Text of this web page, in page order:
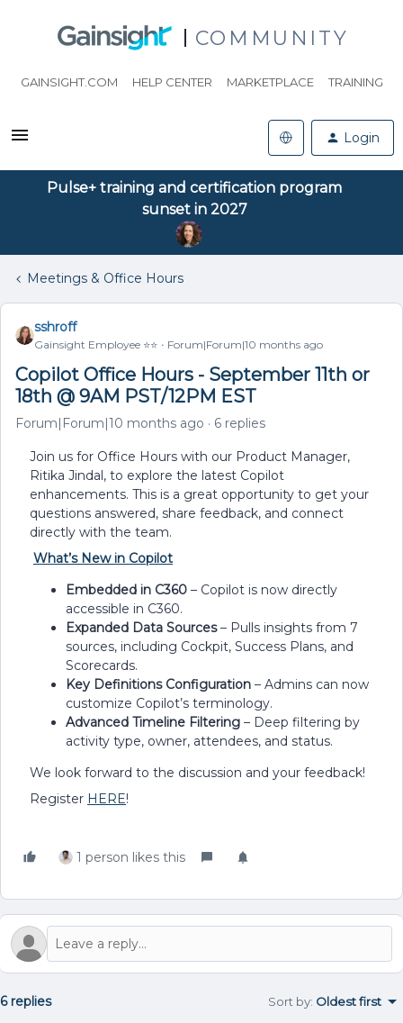
COMMUNITY
GAINSIGHT.COM HELP CENTER MARKETPLACE TRAINING
Login
Pulse+ training and certification program
sunset in 2027
Meetings & Office Hours
sshroff
Gainsight Employee ⭐️⭐️ Forum|Forum|10 months ago
Copilot Office Hours - September 11th or
18th @ 9AM PST/12PM EST
Forum|Forum|10 months ago 6 replies
Join us for Office Hours with our Product Manager,
Ritika Jindal, to explore the latest Copilot
enhancements. This is a great opportunity to get your
questions answered, share feedback, and connect
directly with the team.
What’s New in Copilot
Embedded in C360 – Copilot is now directly
accessible in C360.
Expanded Data Sources– Pulls insights from 7
sources, including Cockpit, Success Plans, and
Scorecards.
Key Definitions Configuration – Admins can now
customize Copilot’s terminology.
Advanced Timeline Filtering – Deep filtering by
activity type, owner, attendees, and status.
We look forward to the discussion and your feedback!
Register HERE!
1 person likes this
6 replies Sort by: Oldest first